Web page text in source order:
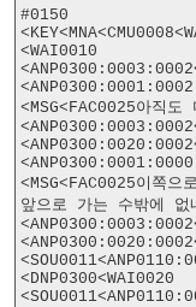
#0150
<WAI0010
<ANP0300:0001:0002
<MSG<FAC0025아직도
<ANP0300:0001:0000
<MSG<FAC0025이쪽으
앞으로 가는 수밖에 없
<DNP0300<WAI0020